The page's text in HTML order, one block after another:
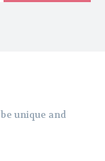
unique and